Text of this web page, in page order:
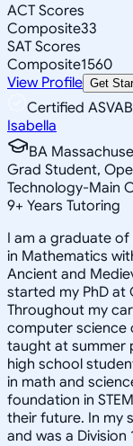
ACT Scores
Composite33
SAT Scores
Composite1560
View Profile Get
Certified
Isabella
BA
Grad Student,
Technology-Main
9+ Years Tutoring
I am a graduate of
in Mathematics
Ancient and
started my PhD at
Throughout my
computer science
taught at summer
high school
in math and
foundation in
their future. In my
and was a Division